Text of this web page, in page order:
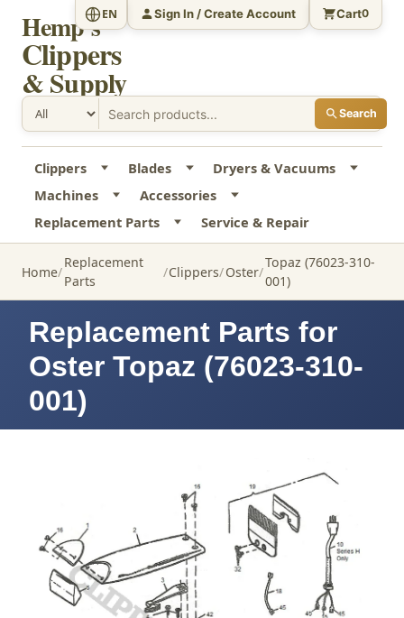
Hemp's
Clippers
& Supply
Search
EN Sign In / Create Account Cart0
Clippers Blades
Dryers & Vacuums
Machines
Accessories
Replacement Parts
Service & Repair
Home
Replacement
Parts
Clippers Oster
Topaz (76023-310-
001)
Replacement Parts for
Oster Topaz (76023-310-
001)